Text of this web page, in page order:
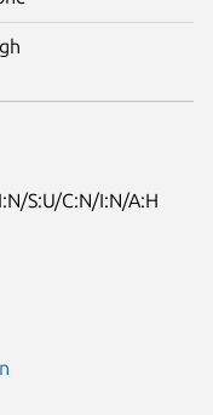
S:U/C:N/I:N/A:H